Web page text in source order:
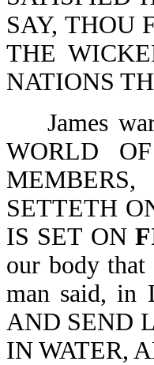
SAY, THOU
THE
NATIONS
James
WORLD
SETTETH
IS SET ON
our body
man said, in
AND SEND
IN WATER,